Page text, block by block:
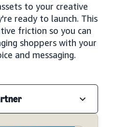
to your creative
ready to launch. This
friction so you can
shoppers with your
and messaging.